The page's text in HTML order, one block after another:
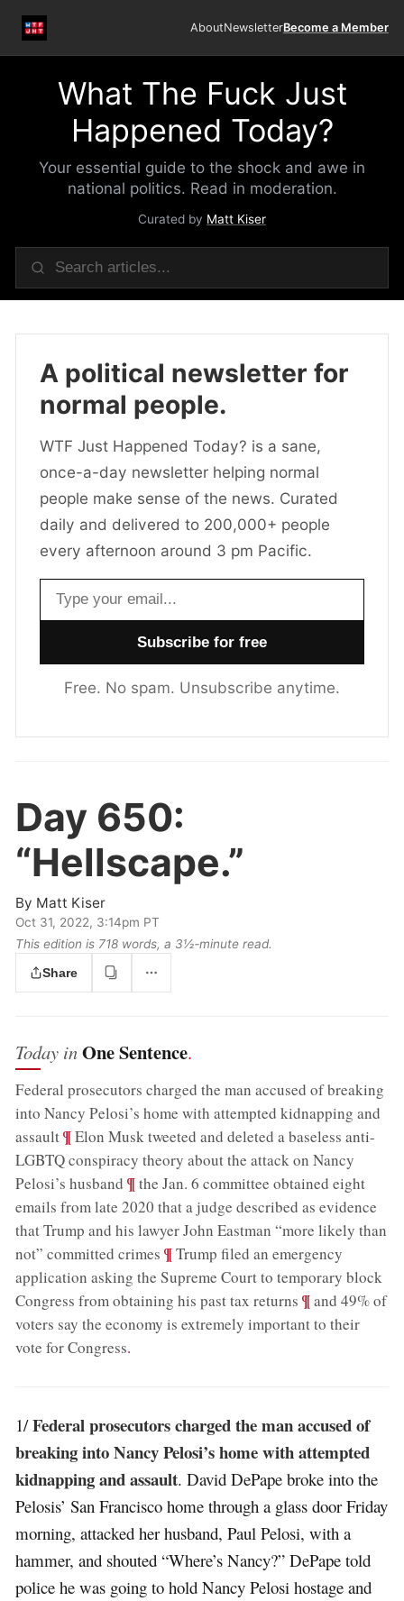
AboutNewsletterBecome a Member
What The Fuck Just
Happened Today?
Your essential guide to the shock and awe in
national politics. Read in moderation.
Curated by Matt Kiser
A political newsletter for
normal people.
WTF Just Happened Today? is a sane,
once-a-day newsletter helping normal
people make sense of the news. Curated
daily and delivered to 200,000+ people
every afternoon around 3 pm Pacific.
Email address
Free. No spam. Unsubscribe anytime.
Day 650:
“Hellscape.”
By Matt Kiser
Oct 31, 2022, 3:14pm PT
This edition is 718 words, a 3½‑minute read.
Share
Today inOne Sentence.
Federal prosecutors charged the man accused of breaking
into Nancy Pelosi’s home with attempted kidnapping and
assault;¶Elon Musk tweeted and deleted a baseless anti-
LGBTQ conspiracy theory about the attack on Nancy
Pelosi’s husband ;¶the Jan. 6 committee obtained eight
emails from late 2020 that a judge described as evidence
that Trump and his lawyer John Eastman “more likely than
not” committed crimes ;¶Trump filed an emergency
application asking the Supreme Court to temporary block
Congress from obtaining his past tax returns ;¶and 49% of
voters say the economy is extremely important to their
vote for Congress.
1/Federal prosecutors charged the man accused of
breaking into Nancy Pelosi’s home with attempted
kidnapping and assault. David DePape broke into the
Pelosis’ San Francisco home through a glass door Friday
morning, attacked her husband, Paul Pelosi, with a
hammer, and shouted “Where’s Nancy?” DePape told
police he was going to hold Nancy Pelosi hostage and